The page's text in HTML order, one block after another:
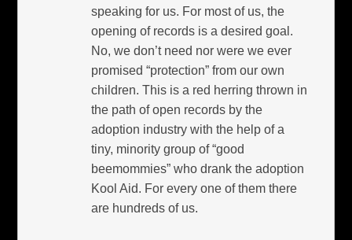
speaking for us. For most of us, the
opening of records is a desired goal.
No, we don’t need nor were we ever
promised “protection” from our own
children. This is a red herring thrown in
the path of open records by the
adoption industry with the help of a
tiny, minority group of “good
beemommies” who drank the adoption
Kool Aid. For every one of them there
are hundreds of us.